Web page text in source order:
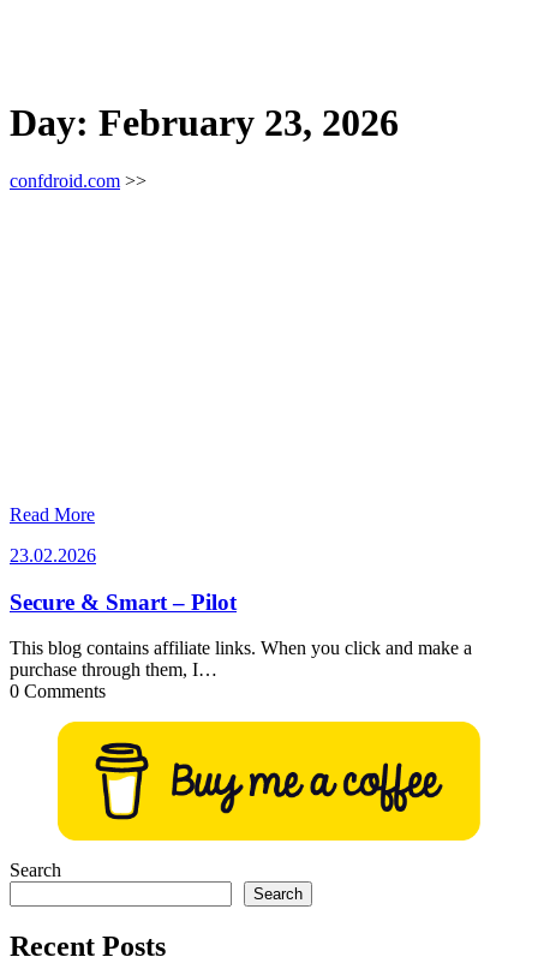
Day: February 23, 2026
confdroid.com >>
Read More
23.02.202623.02.2026
Secure & Smart – Pilot
This blog contains affiliate links. When you click and make a
purchase through them, I…
0 Comments
Search
Search
Recent Posts